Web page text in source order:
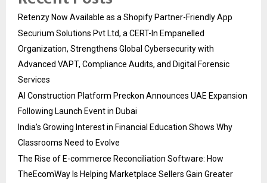
Retenzy Now Available as a Shopify Partner-Friendly App
Securium Solutions Pvt Ltd, a CERT-In Empanelled
Organization, Strengthens Global Cybersecurity with
Advanced VAPT, Compliance Audits, and Digital Forensic
Services
AI Construction Platform Preckon Announces UAE Expansion
Following Launch Event in Dubai
India’s Growing Interest in Financial Education Shows Why
Classrooms Need to Evolve
The Rise of E-commerce Reconciliation Software: How
TheEcomWay Is Helping Marketplace Sellers Gain Greater